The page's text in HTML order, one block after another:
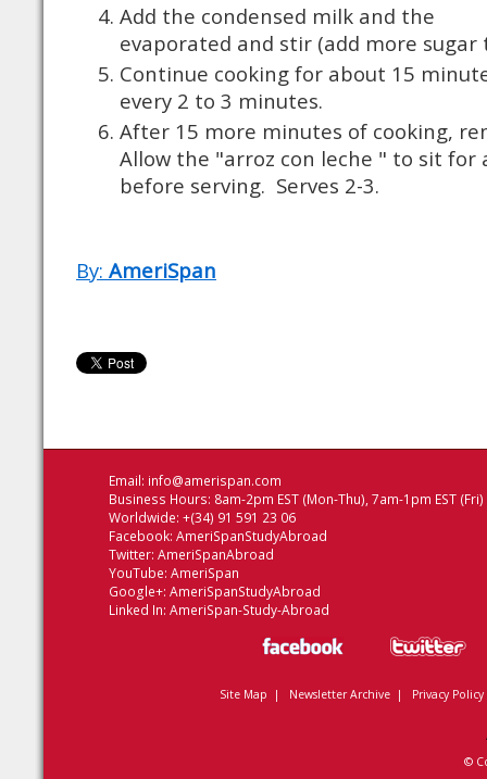
Add the condensed milk and the
evaporated and stir (add more sugar
Continue cooking for about 15
every 2 to 3 minutes.
After 15 more minutes of cooking,
Allow the "arroz con leche " to sit for
before serving. Serves 2-3.
By: AmeriSpan
Email: info@amerispan.com
Business Hours: 8am-2pm EST (Mon-Thu), 7am-1pm EST (Fri)
Worldwide: +(34) 91 591 23 06
Facebook: AmeriSpanStudyAbroad
Twitter: AmeriSpanAbroad
YouTube: AmeriSpan
Google+: AmeriSpanStudyAbroad
Linked In: AmeriSpan-Study-Abroad
Site Map | Newsletter Archive| Privacy Policy
©